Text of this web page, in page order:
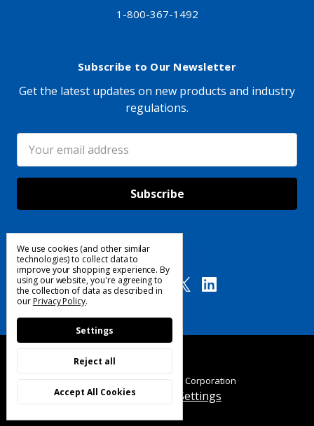
1-800-367-1492
Subscribe to Our Newsletter
Get the latest updates on new products and industry
regulations.
Address
Follow Us
© 2025 Custom Products Corporation
Manage Cookie Settings
We use cookies (and other similar
technologies) to collect data to
improve your shopping experience.By
using our website, you're agreeing to
the collection of data as described in
ourPrivacy Policy.
Settings
Reject all
Accept All Cookies